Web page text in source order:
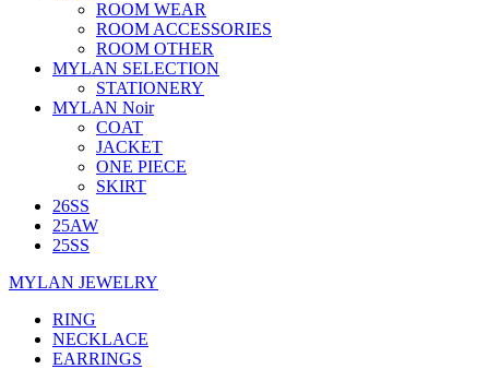
ROOM WEAR
ROOM ACCESSORIES
ROOM OTHER
MYLAN SELECTION
STATIONERY
MYLAN Noir
COAT
JACKET
ONE PIECE
SKIRT
26SS
25AW
25SS
MYLAN JEWELRY
RING
NECKLACE
EARRINGS